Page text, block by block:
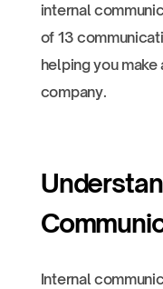
internal
of 13
helping you
company.
Internal